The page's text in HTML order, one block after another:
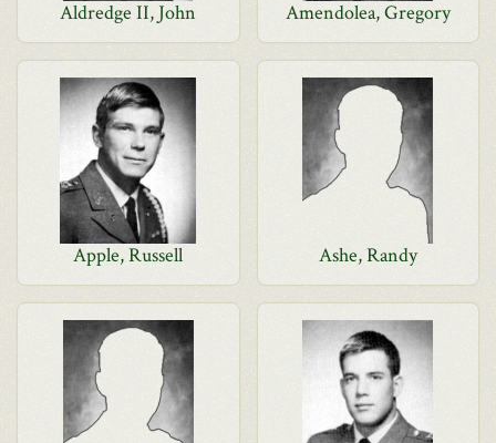
Aldredge II, John Amendolea, Gregory
Apple, Russell Ashe, Randy